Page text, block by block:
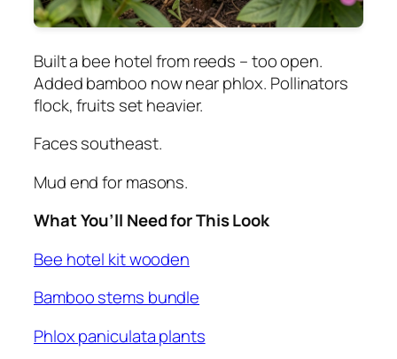
Built a bee hotel from reeds – too open.
Added bamboo now near phlox. Pollinators
flock, fruits set heavier.
Faces southeast.
Mud end for masons.
What You’ll Need for This Look
Bee hotel kit wooden
Bamboo stems bundle
Phlox paniculata plants